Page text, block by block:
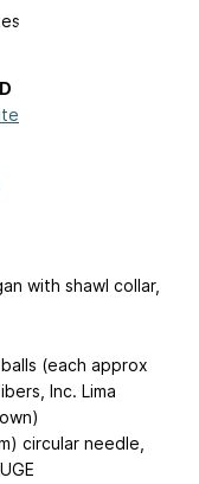
with shawl collar,
(each approx
Inc. Lima
circular needle,